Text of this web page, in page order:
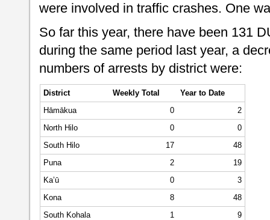
were involved in traffic crashes. One
So far this year, there have been 131
during the same period last year, a
numbers of arrests by district were:
District Weekly Total
Year to Date
Hāmākua
0
2
North Hilo
0
0
South Hilo
17
48
Puna
2
19
Ka’ū
0
3
Kona
8
48
South Kohala
1
9